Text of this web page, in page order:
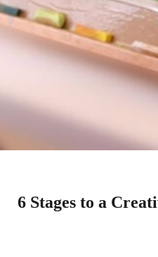
6 Stages to a